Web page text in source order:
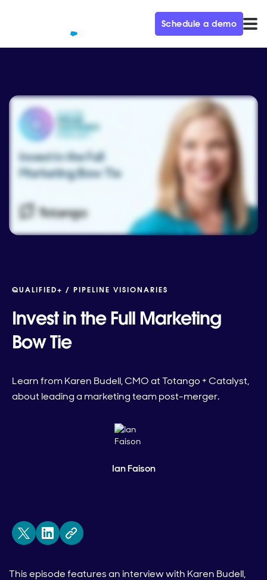
Schedule a demo
QUALIFIED+ / PIPELINE VISIONARIES
Invest in the Full Marketing
Bow Tie
Learn from Karen Budell, CMO at Totango + Catalyst,
about leading a marketing team post-merger.
Ian Faison
This episode features an interview with Karen Budell,